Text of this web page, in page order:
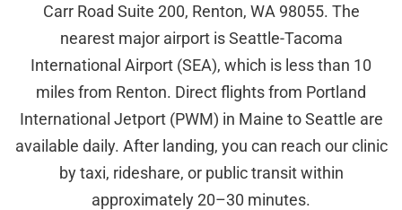
Carr Road Suite 200, Renton, WA 98055. The
nearest major airport is Seattle-Tacoma
International Airport (SEA), which is less than 10
miles from Renton. Direct flights from Portland
International Jetport (PWM) in Maine to Seattle are
available daily. After landing, you can reach our clinic
by taxi, rideshare, or public transit within
approximately 20–30 minutes.